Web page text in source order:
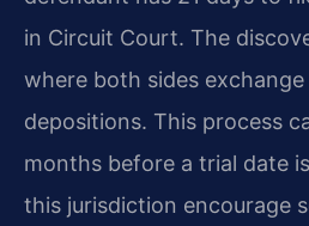
in Circuit Court. The
where both sides
depositions. This process
months before a trial date
this jurisdiction encourage